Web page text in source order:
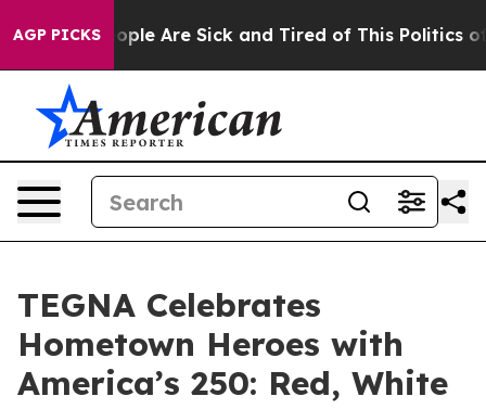
AGP PICKS
“People Are Sick and Tired of This Politics of
TEGNA Celebrates
Hometown Heroes with
America’s 250: Red, White